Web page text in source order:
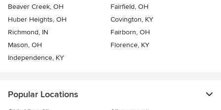
Beaver Creek, OH
Fairfield, OH
Huber Heights, OH
Covington, KY
Richmond, IN
Fairborn, OH
Mason, OH
Florence, KY
Independence, KY
Popular Locations